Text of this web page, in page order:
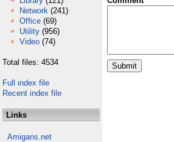
Network (241)
Office (69)
Utility (956)
Video (74)
Total files: 4534
Full index file
Recent index file
Links
Amigans.net